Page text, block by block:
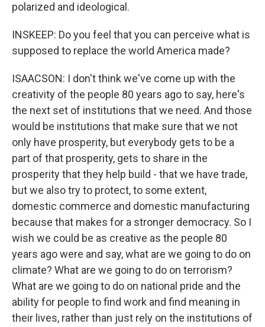
polarized and ideological.
INSKEEP: Do you feel that you can perceive what is
supposed to replace the world America made?
ISAACSON: I don't think we've come up with the
creativity of the people 80 years ago to say, here's
the next set of institutions that we need. And those
would be institutions that make sure that we not
only have prosperity, but everybody gets to be a
part of that prosperity, gets to share in the
prosperity that they help build - that we have trade,
but we also try to protect, to some extent,
domestic commerce and domestic manufacturing
because that makes for a stronger democracy. So I
wish we could be as creative as the people 80
years ago were and say, what are we going to do on
climate? What are we going to do on terrorism?
What are we going to do on national pride and the
ability for people to find work and find meaning in
their lives, rather than just rely on the institutions of